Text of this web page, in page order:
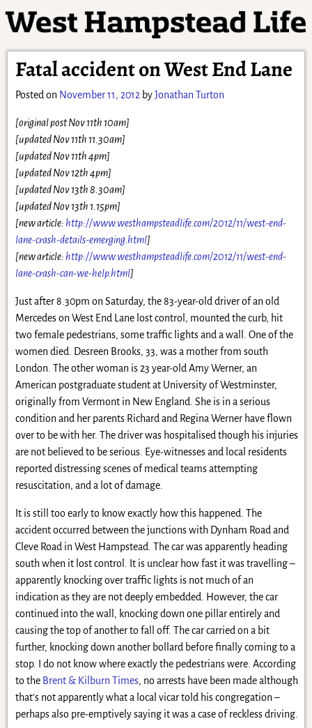
Fatal accident on West End Lane
Posted on November 11, 2012 byJonathan Turton
[original post Nov 11th 10am]
[updatedNov 11th 11.30am]
[updated Nov 11th 4pm]
[updated Nov 12th 4pm]
[updated Nov 13th 8.30am]
[updated Nov 13th 1.15pm]
[new article:http://www.westhampsteadlife.com/2012/11/west-end-
lane-crash-details-emerging.html]
[new article:http://www.westhampsteadlife.com/2012/11/west-end-
lane-crash-can-we-help.html]
Just after 8.30pm on Saturday, the 83-year-old driver of an old
Mercedes on West End Lane lost control, mounted the curb, hit
two female pedestrians, some traffic lights and a wall. One of the
women died. Desreen Brooks, 33, was a mother from south
London. The other woman is 23 year-old Amy Werner, an
American postgraduate student at University of Westminster,
originally from Vermont in New England. She is in a serious
condition and her parents Richard and Regina Werner have flown
over to be with her. The driver was hospitalised though his injuries
are not believed to be serious. Eye-witnesses and local residents
reported distressing scenes of medical teams attempting
resuscitation, and a lot of damage.
It is still too early to know exactly how this happened. The
accident occurred between the junctions with Dynham Road and
Cleve Road in West Hampstead. The car was apparently heading
south when it lost control. It is unclear how fast it was travelling –
apparently knocking over traffic lights is not much of an
indication as they are not deeply embedded. However, the car
continued into the wall, knocking down one pillar entirely and
causing the top of another to fall off. The car carried on a bit
further, knocking down another bollard before finally coming to a
stop. I do not know where exactly the pedestrians were. According
to the Brent & Kilburn Times, no arrests have been made although
that’s not apparently what a local vicar told his congregation –
perhaps also pre-emptively saying it was a case of reckless driving.